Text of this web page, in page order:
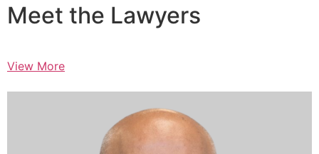
Meet the Lawyers
View More